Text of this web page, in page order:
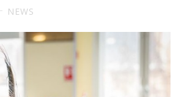
NEWS